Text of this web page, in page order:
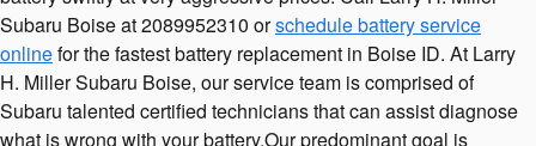
Subaru Boise at 2089952310 orschedule battery service
onlinefor the fastest battery replacement in Boise ID. At Larry
H. Miller Subaru Boise, our service team is comprised of
Subaru talented certified technicians that can assist diagnose
what is wrong with your battery.Our predominant goal is